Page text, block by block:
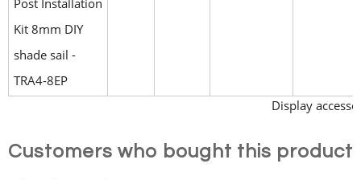
Post Installation
Kit 8mm DIY
shade sail -
TRA4-8EP
Display
Customers who bought this product